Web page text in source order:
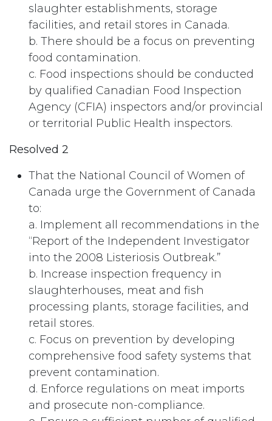
slaughter establishments, storage
facilities, and retail stores in Canada.
b. There should be a focus on preventing
food contamination.
c. Food inspections should be conducted
by qualified Canadian Food Inspection
Agency (CFIA) inspectors and/or provincial
or territorial Public Health inspectors.
Resolved 2
That the National Council of Women of
Canada urge the Government of Canada
to:
a. Implement all recommendations in the
“Report of the Independent Investigator
into the 2008 Listeriosis Outbreak.”
b. Increase inspection frequency in
slaughterhouses, meat and fish
processing plants, storage facilities, and
retail stores.
c. Focus on prevention by developing
comprehensive food safety systems that
prevent contamination.
d. Enforce regulations on meat imports
and prosecute non-compliance.